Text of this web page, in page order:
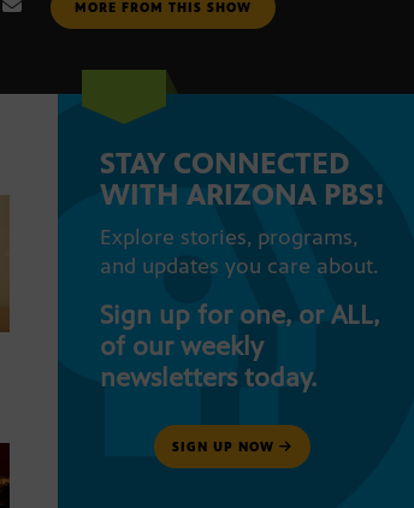
MORE FROM THIS SHOW
STAY CONNECTED
WITH ARIZONA PBS!
Explore stories, programs,
and updates you care about.
Sign up for one, or ALL,
of our weekly
newsletters today.
SIGN UP NOW